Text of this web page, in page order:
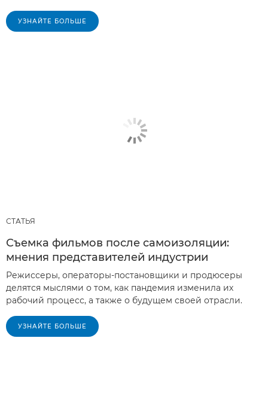
УЗНАЙТЕ БОЛЬШЕ
СТАТЬЯ
Съемка фильмов после самоизоляции:
мнения представителей индустрии
Режиссеры, операторы-постановщики и продюсеры
делятся мыслями о том, как пандемия изменила их
рабочий процесс, а также о будущем своей отрасли.
УЗНАЙТЕ БОЛЬШЕ